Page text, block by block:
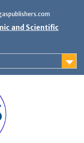
and Scientific